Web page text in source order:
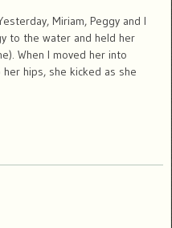
Miriam, Peggy and I
to the water and held her
When I moved her into
hips, she kicked as she